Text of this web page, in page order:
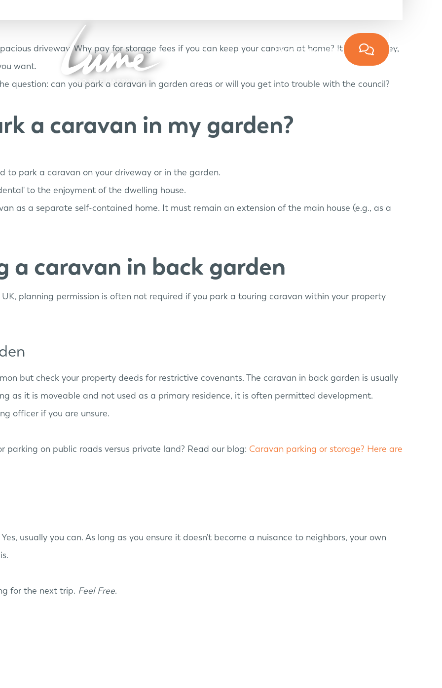
Experience Lume
driveway. Why pay for storage fees if you can keep your caravan at home? It saves money,
want.
question: can you park a caravan in garden areas or will you get into trouble with the council?
a caravan in my garden?
to park a caravan on your driveway or in the garden.
to the enjoyment of the dwelling house.
as a separate self-contained home. It must remain an extension of the main house (e.g., as a
a caravan in back garden
planning permission is often not required if you park a touring caravan within your property
but check your property deeds for restrictive covenants. The caravan in back garden is usually
as it is moveable and not used as a primary residence, it is often permitted development.
officer if you are unsure.
on public roads versus private land? Read our blog: Caravan parking or storage? Here are
usually you can. As long as you ensure it doesn't become a nuisance to neighbors, your own
for the next trip. Feel Free.